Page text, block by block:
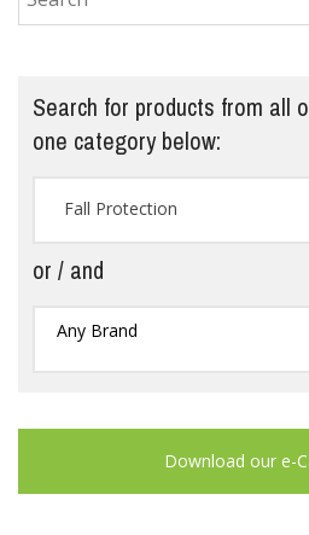
Search for products from all
one category below:
Fall Protection
or / and
Any Brand
Download our e-